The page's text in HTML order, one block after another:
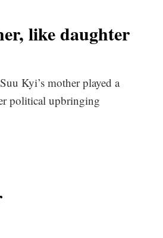
like daughter
Kyi’s mother played a
political upbringing